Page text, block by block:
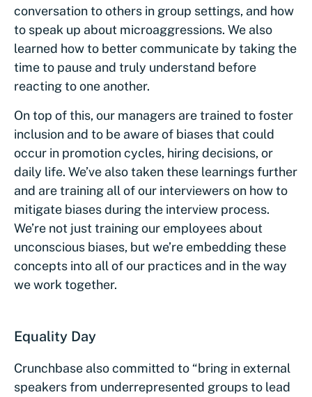
conversation to others in group settings, and how
to speak up about microaggressions. We also
learned how to better communicate by taking the
time to pause and truly understand before
reacting to one another.
On top of this, our managers are trained to foster
inclusion and to be aware of biases that could
occur in promotion cycles, hiring decisions, or
daily life. We’ve also taken these learnings further
and are training all of our interviewers on how to
mitigate biases during the interview process.
We’re not just training our employees about
unconscious biases, but we’re embedding these
concepts into all of our practices and in the way
we work together.
Equality Day
Crunchbase also committed to “bring in external
speakers from underrepresented groups to lead